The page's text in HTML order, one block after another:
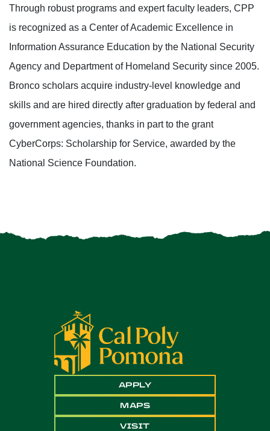
Through robust programs and expert faculty leaders, CPP
is recognized as a Center of Academic Excellence in
Information Assurance Education by the National Security
Agency and Department of Homeland Security since 2005.
Bronco scholars acquire industry-level knowledge and
skills and are hired directly after graduation by federal and
government agencies, thanks in part to the grant
CyberCorps: Scholarship for Service, awarded by the
National Science Foundation.
APPLY
MAPS
VISIT